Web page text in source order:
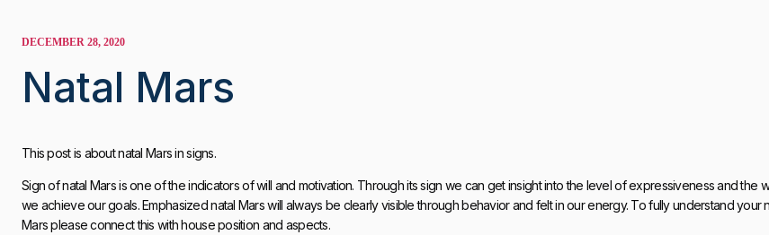
DECEMBER 28, 2020
Natal Mars
This post is about natal Mars in signs.
Sign of natal Mars is one of the indicators of will and motivation. Through its sign we can get insight into the level of expressiveness and the
we achieve our goals. Emphasized natal Mars will always be clearly visible through behavior and felt in our energy. To fully understand your
Mars please connect this with house position and aspects.